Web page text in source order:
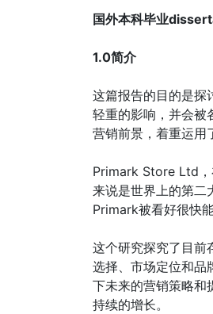
国外本科毕业
1.0简介
这篇报告的目的是探
轻重的影响，并会被
营销前景，着重运用
Primark Store Ltd，
来说是世界上的第二
Primark被看好很快
这个研究探究了目前
选择、市场定位和品
下未来的营销策略和
持续的增长。